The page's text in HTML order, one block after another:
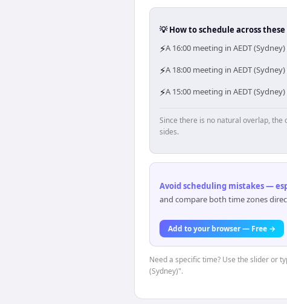
💡 How to schedule across
⚡A 16:00 meeting in AEDT
⚡A 18:00 meeting in AEDT
⚡A 15:00 meeting in AEDT
Since there is no natural overlap,
sides.
Avoid scheduling mistakes —
and compare both time zones
Add to your browser — Free →
Need a specific time? Use the slider or
(Sydney)".